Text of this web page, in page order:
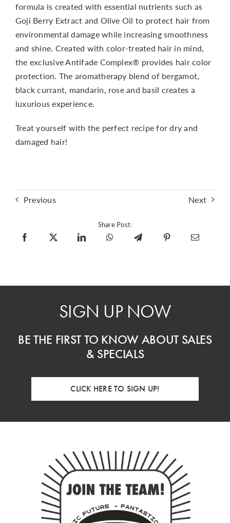
formula is created with essential nutrients such as
Goji Berry Extract and Olive Oil to protect hair from
environmental damage while increasing smoothness
and shine. Created with color-treated hair in mind,
the exclusive Antifade Complex® provides hair color
protection. The aromatherapy blend of bergamot,
black currant, mandarin, rose and basil creates a
luxurious experience.
Treat yourself with the perfect recipe for dry and
damaged hair!
Previous Next
Share Post:
SIGN UP NOW
BE THE FIRST TO KNOW ABOUT SALES
& SPECIALS
CLICK HERE TO SIGN UP!